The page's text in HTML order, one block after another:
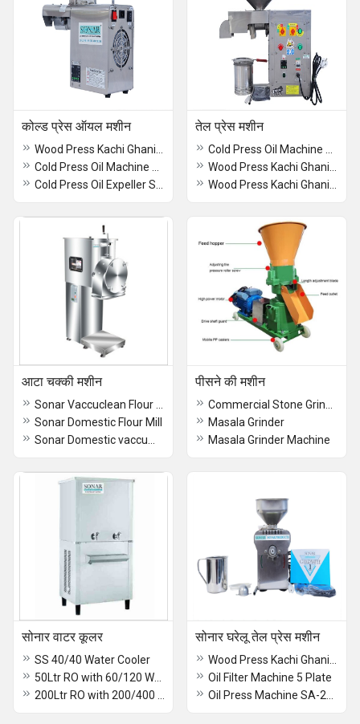
कोल्ड प्रेस ऑयल मशीन तेल प्रेस मशीन
आटा चक्की मशीन
Sonar Domestic Flour Mill
पीसने की मशीन
Masala Grinder
Masala Grinder Machine
सोनार वाटर कूलर
SS 40/40 Water Cooler
सोनार घरेलू तेल प्रेस मशीन
Oil Filter Machine 5 Plate